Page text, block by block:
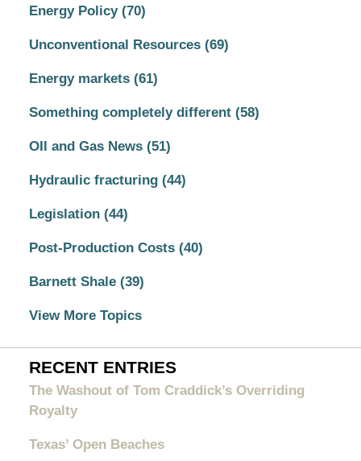
Energy Policy (70)
Unconventional Resources (69)
Energy markets (61)
Something completely different (58)
OIl and Gas News (51)
Hydraulic fracturing (44)
Legislation (44)
Post-Production Costs (40)
Barnett Shale (39)
View More Topics
RECENT ENTRIES
The Washout of Tom Craddick’s Overriding
Royalty
Texas’ Open Beaches